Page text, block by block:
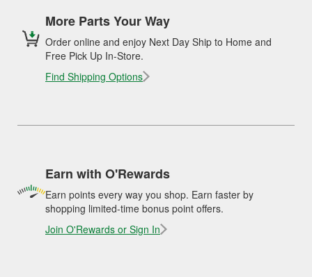
More Parts Your Way
Order online and enjoy Next Day Ship to Home and
Free Pick Up In-Store.
Find Shipping Options
Earn with O'Rewards
Earn points every way you shop. Earn faster by
shopping limited-time bonus point offers.
Join O'Rewards or Sign In